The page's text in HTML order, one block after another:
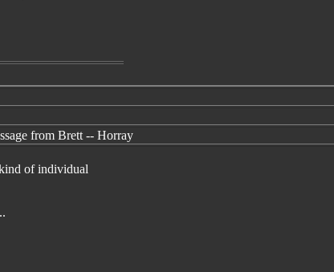
from Brett -- Horray
of individual